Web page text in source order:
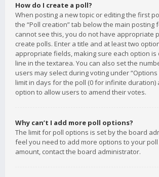
How do I create a poll?
When posting a new topic or editing the first
the “Poll creation” tab below the main posting
cannot see this, you do not have appropriate
create polls. Enter a title and at least two
appropriate fields, making sure each option is
line in the textarea. You can also set the
users may select during voting under “Options
limit in days for the poll (0 for infinite duration)
option to allow users to amend their votes.
Why can’t I add more poll options?
The limit for poll options is set by the board
feel you need to add more options to your
amount, contact the board administrator.